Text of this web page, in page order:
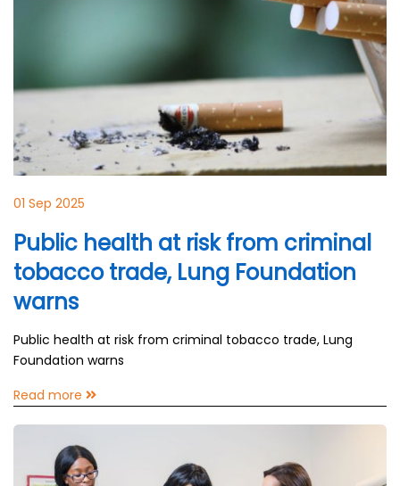
01 Sep 2025
Public health at risk from criminal
tobacco trade, Lung Foundation
warns
Public health at risk from criminal tobacco trade, Lung
Foundation warns
Read more